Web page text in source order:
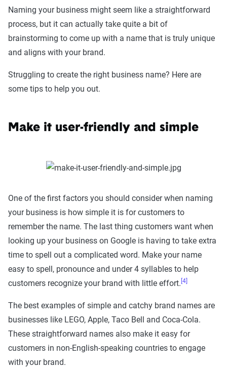
Naming your business might seem like a straightforward
process, but it can actually take quite a bit of
brainstorming to come up with a name that is truly unique
and aligns with your brand.
Struggling to create the right business name? Here are
some tips to help you out.
Make it user-friendly and simple
One of the first factors you should consider when naming
your business is how simple it is for customers to
remember the name. The last thing customers want when
looking up your business on Google is having to take extra
time to spell out a complicated word. Make your name
easy to spell, pronounce and under 4 syllables to help
customers recognize your brand with little effort. [4]
The best examples of simple and catchy brand names are
businesses like LEGO, Apple, Taco Bell and Coca-Cola.
These straightforward names also make it easy for
customers in non-English-speaking countries to engage
with your brand.